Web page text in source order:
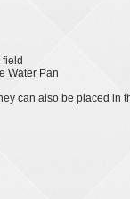
Water Pan
can also be placed in